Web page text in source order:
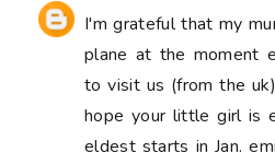
I'm grateful that my
plane at the moment
to visit us (from the
hope your little girl is
eldest starts in Jan.